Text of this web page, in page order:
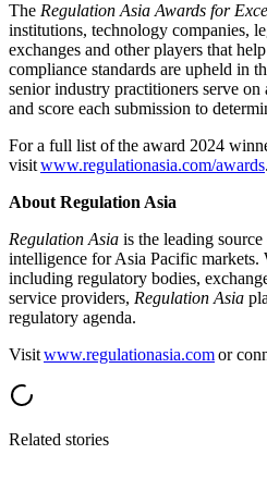
The Regulation Asia Awards for
institutions, technology companies,
exchanges and other players that
compliance standards are upheld in
senior industry practitioners serve on
and score each submission to
For a full list of the award 2024
visitwww.regulationasia.com/awards.
About Regulation Asia
Regulation Asia is the leading
intelligence for Asia Pacific markets.
including regulatory bodies,
service providers, Regulation Asia
regulatory agenda.
Visitwww.regulationasia.comor
Related stories